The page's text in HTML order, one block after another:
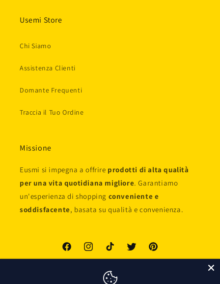
Usemi Store
Chi Siamo
Assistenza Clienti
Domante Frequenti
Traccia il Tuo Ordine
Missione
Eusmi si impegna a offrire prodotti di alta qualità
per una vita quotidiana migliore. Garantiamo
un'esperienza di shopping conveniente e
soddisfacente, basata su qualità e convenienza.
FacebookInstagramTikTok Twitter Pinterest